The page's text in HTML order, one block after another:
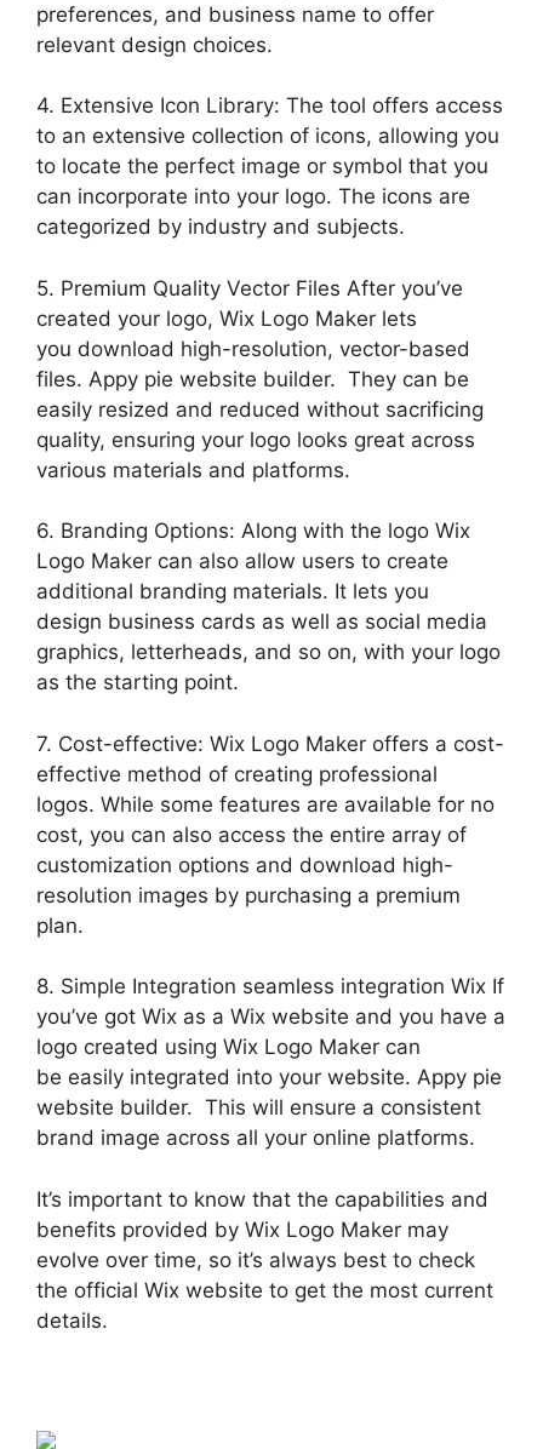
preferences, and business name to offer
relevant design choices.
4. Extensive Icon Library: The tool offers access
to an extensive collection of icons, allowing you
to locate the perfect image or symbol that you
can incorporate into your logo. The icons are
categorized by industry and subjects.
5. Premium Quality Vector Files After you’ve
created your logo, Wix Logo Maker lets
you download high-resolution, vector-based
files. Appy pie website builder. They can be
easily resized and reduced without sacrificing
quality, ensuring your logo looks great across
various materials and platforms.
6. Branding Options: Along with the logo Wix
Logo Maker can also allow users to create
additional branding materials. It lets you
design business cards as well as social media
graphics, letterheads, and so on, with your logo
as the starting point.
7. Cost-effective: Wix Logo Maker offers a cost-
effective method of creating professional
logos. While some features are available for no
cost, you can also access the entire array of
customization options and download high-
resolution images by purchasing a premium
plan.
8. Simple Integration seamless integration Wix If
you’ve got Wix as a Wix website and you have a
logo created using Wix Logo Maker can
be easily integrated into your website. Appy pie
website builder. This will ensure a consistent
brand image across all your online platforms.
It’s important to know that the capabilities and
benefits provided by Wix Logo Maker may
evolve over time, so it’s always best to check
the official Wix website to get the most current
details.